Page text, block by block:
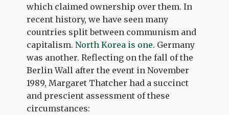
which claimed ownership over them. In
recent history, we have seen many
countries split between communism and
capitalism.North Korea is one. Germany
was another. Reflecting on the fall of the
Berlin Wall after the event in November
1989, Margaret Thatcher had a succinct
and prescient assessment of these
circumstances: